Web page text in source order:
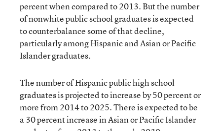
percent when compared to 2013. But the number
of nonwhite public school graduates is expected
to counterbalance some of that decline,
particularly among Hispanic and Asian or Pacific
Islander graduates.
The number of Hispanic public high school
graduates is projected to increase by 50 percent or
more from 2014 to 2025. There is expected to be
a 30 percent increase in Asian or Pacific Islander